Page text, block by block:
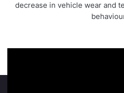
decrease in vehicle wear and